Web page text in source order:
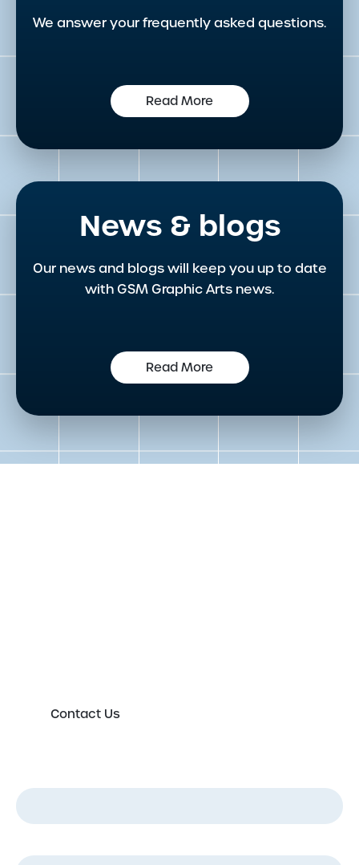
We answer your frequently asked questions.
Read More
News & blogs
Our news and blogs will keep you up to date
with GSM Graphic Arts news.
Read More
Contact Us